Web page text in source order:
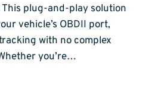
plug-and-play solution
vehicle’s OBDII port,
with no complex
you’re…